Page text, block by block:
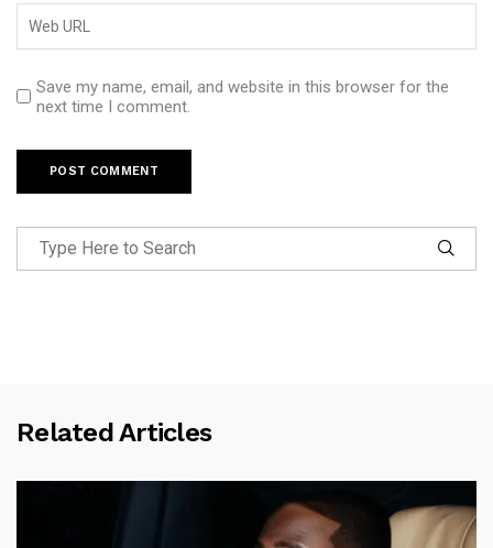
Save my name, email, and website in this browser for the
next time I comment.
Related Articles